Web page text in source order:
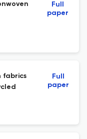
Full
paper
fabrics
Full
paper